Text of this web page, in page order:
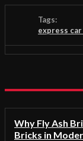
Tags:
express
Why Fly Ash
Bricks in